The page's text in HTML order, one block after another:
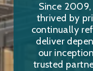
Since
thrived by
continually
deliver
our
trusted